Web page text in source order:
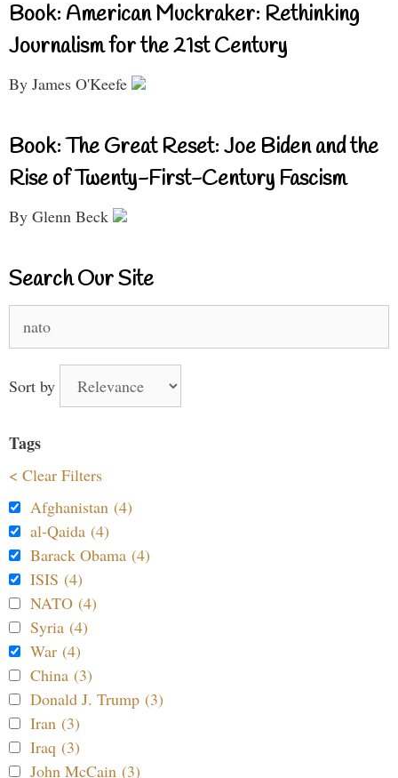
Book: American Muckraker: Rethinking
Journalism for the 21st Century
By James O'Keefe
Book: The Great Reset: Joe Biden and the
Rise of Twenty-First-Century Fascism
By Glenn Beck
Search Our Site
for:
Sort by
Tags
< Clear Filters
Afghanistan (4)
al-Qaida (4)
Barack Obama (4)
ISIS (4)
NATO (4)
Syria (4)
War (4)
China (3)
Donald J. Trump (3)
Iran (3)
Iraq (3)
John McCain (3)